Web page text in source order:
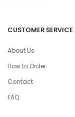
CUSTOMER SERVICE
About Us
How to Order
Contact
FAQ